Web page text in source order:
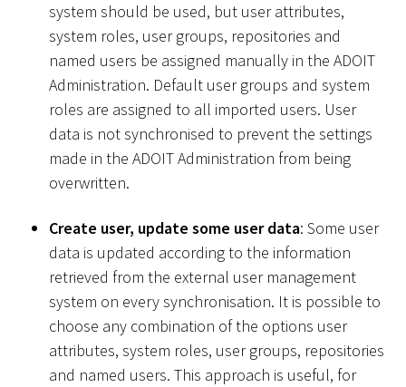
system should be used, but user attributes,
system roles, user groups, repositories and
named users be assigned manually in the ADOIT
Administration. Default user groups and system
roles are assigned to all imported users. User
data is not synchronised to prevent the settings
made in the ADOIT Administration from being
overwritten.
Create user, update some user data: Some user
data is updated according to the information
retrieved from the external user management
system on every synchronisation. It is possible to
choose any combination of the options user
attributes, system roles, user groups, repositories
and named users. This approach is useful, for